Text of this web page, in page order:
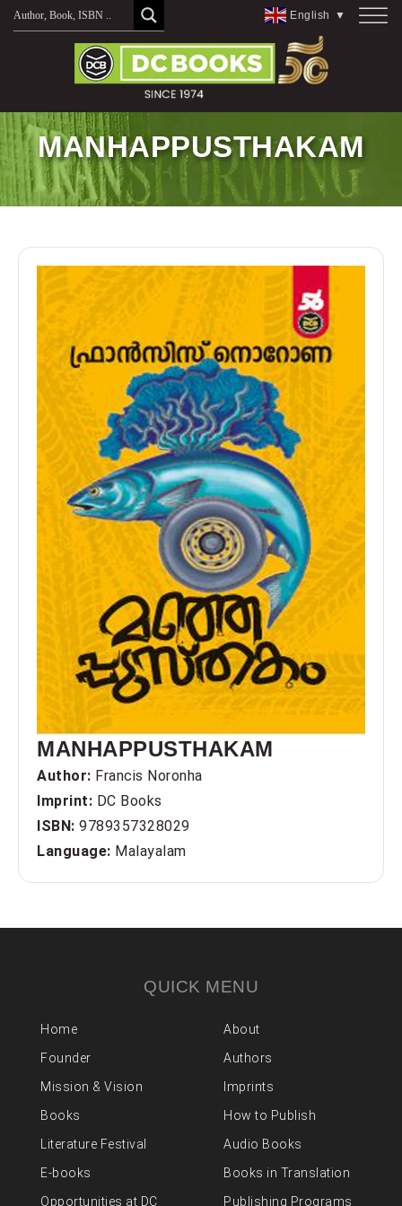
Skip
English ▼
MANHAPPUSTHAKAM
MANHAPPUSTHAKAM
Author: Francis Noronha
Imprint: DC Books
ISBN: 9789357328029
Language: Malayalam
QUICK MENU
Home
About
Founder
Authors
Mission & Vision
Imprints
Books
How to Publish
Literature Festival
Audio Books
E-books
Books in Translation
Opportunities at DC
Publishing Programs